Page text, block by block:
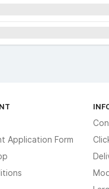
Application Form